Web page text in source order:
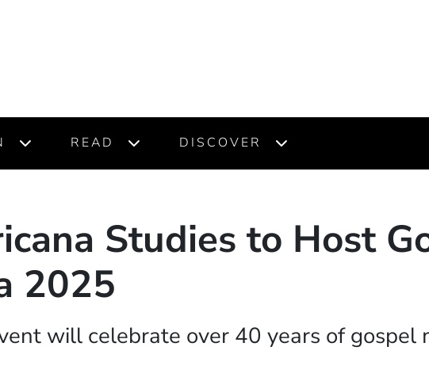
READ DISCOVER
Studies to Host
2025
will celebrate over 40 years of gospel